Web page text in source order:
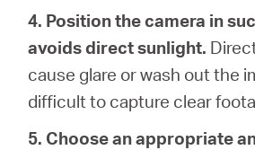
4. Position the camera in
avoids direct sunlight.
cause glare or wash out the
difficult to capture clear
5. Choose an appropriate